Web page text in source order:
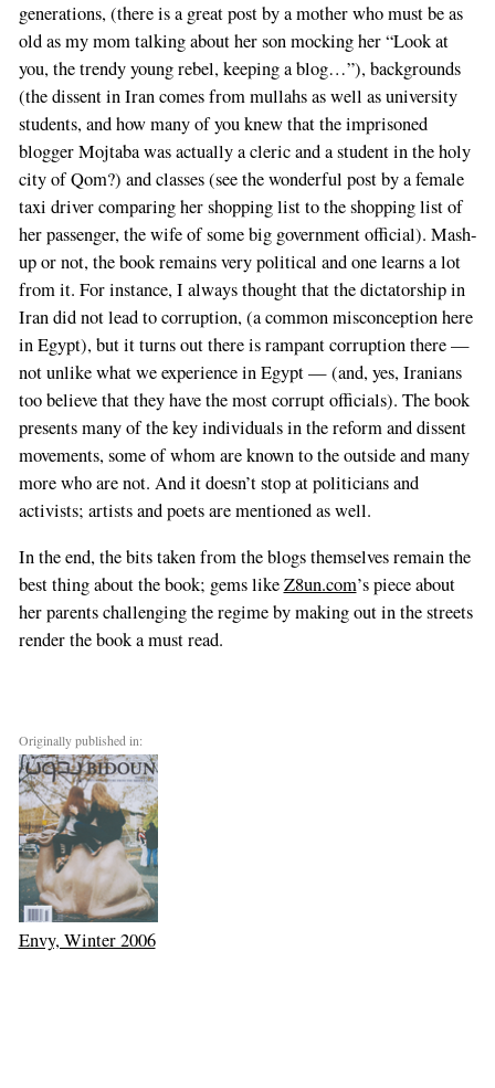
generations, (there is a great post by a mother who must be as
old as my mom talking about her son mocking her “Look at
you, the trendy young rebel, keeping a blog…”), backgrounds
(the dissent in Iran comes from mullahs as well as university
students, and how many of you knew that the imprisoned
blogger Mojtaba was actually a cleric and a student in the holy
city of Qom?) and classes (see the wonderful post by a female
taxi driver comparing her shopping list to the shopping list of
her passenger, the wife of some big government official). Mash-
up or not, the book remains very political and one learns a lot
from it. For instance, I always thought that the dictatorship in
Iran did not lead to corruption, (a common misconception here
in Egypt), but it turns out there is rampant corruption there —
not unlike what we experience in Egypt — (and, yes, Iranians
too believe that they have the most corrupt officials). The book
presents many of the key individuals in the reform and dissent
movements, some of whom are known to the outside and many
more who are not. And it doesn’t stop at politicians and
activists; artists and poets are mentioned as well.
In the end, the bits taken from the blogs themselves remain the
best thing about the book; gems likeZ8un.com’s piece about
her parents challenging the regime by making out in the streets
render the book a must read.
Originally published in:
Envy, Winter 2006